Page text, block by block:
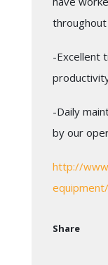
-Excellent
-Daily
by our
http://
Share